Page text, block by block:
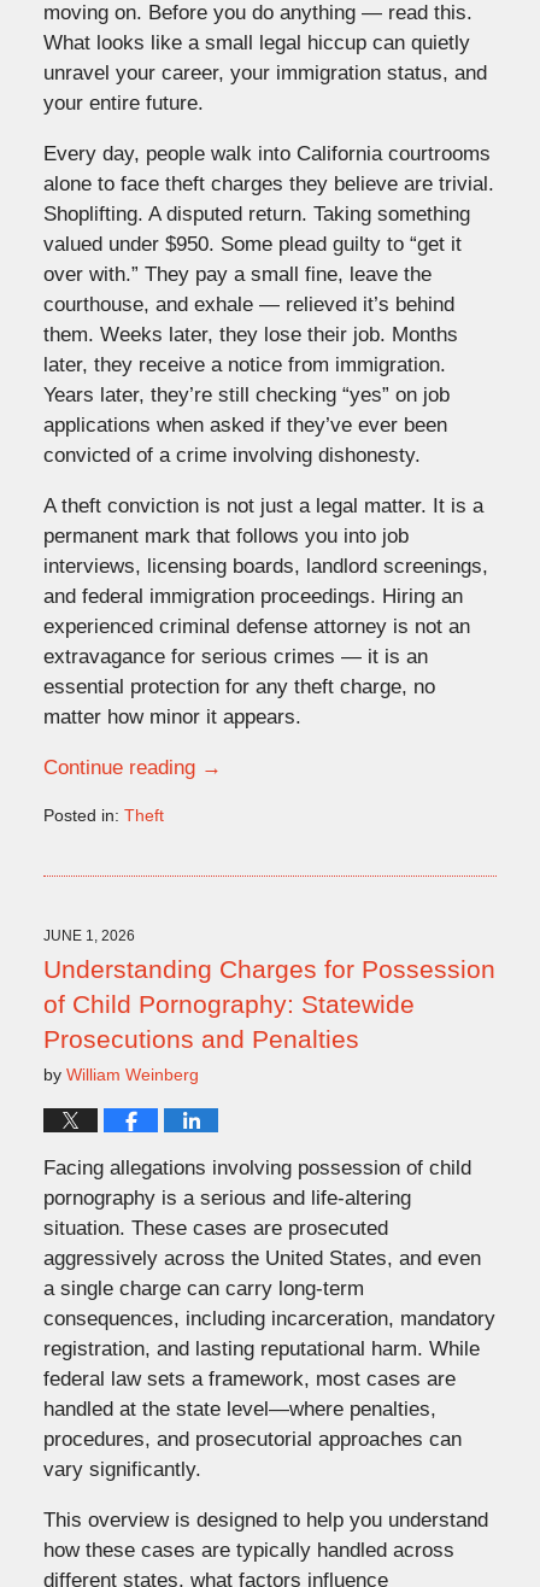
moving on. Before you do anything — read this.
What looks like a small legal hiccup can quietly
unravel your career, your immigration status, and
your entire future.
Every day, people walk into California courtrooms
alone to face theft charges they believe are trivial.
Shoplifting. A disputed return. Taking something
valued under $950. Some plead guilty to “get it
over with.” They pay a small fine, leave the
courthouse, and exhale — relieved it’s behind
them. Weeks later, they lose their job. Months
later, they receive a notice from immigration.
Years later, they’re still checking “yes” on job
applications when asked if they’ve ever been
convicted of a crime involving dishonesty.
A theft conviction is not just a legal matter. It is a
permanent mark that follows you into job
interviews, licensing boards, landlord screenings,
and federal immigration proceedings. Hiring an
experienced criminal defense attorney is not an
extravagance for serious crimes — it is an
essential protection for any theft charge, no
matter how minor it appears.
Continue reading →
Posted in: Theft
2:51
pm
JUNE 1, 2026
Understanding Charges for Possession
of Child Pornography: Statewide
Prosecutions and Penalties
by William Weinberg
Facing allegations involving possession of child
pornography is a serious and life-altering
situation. These cases are prosecuted
aggressively across the United States, and even
a single charge can carry long-term
consequences, including incarceration, mandatory
registration, and lasting reputational harm. While
federal law sets a framework, most cases are
handled at the state level—where penalties,
procedures, and prosecutorial approaches can
vary significantly.
This overview is designed to help you understand
how these cases are typically handled across
different states, what factors influence